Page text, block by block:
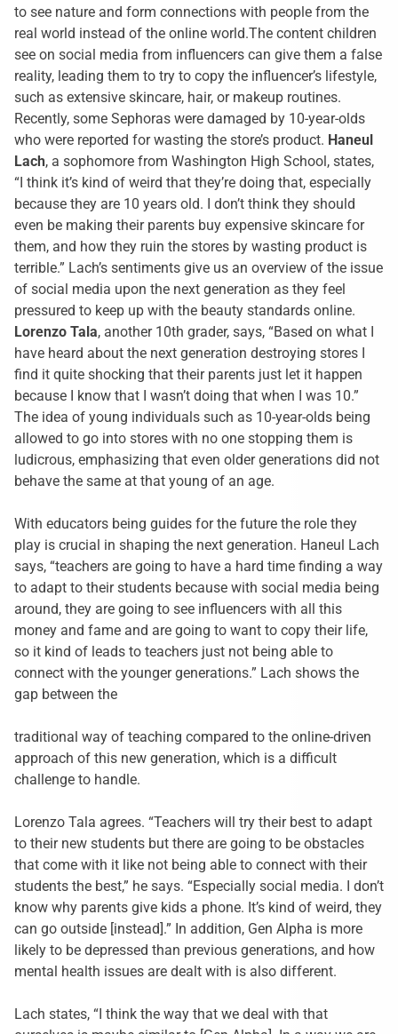
to see nature and form connections with people from the
real world instead of the online world.The content children
see on social media from influencers can give them a false
reality, leading them to try to copy the influencer’s lifestyle,
such as extensive skincare, hair, or makeup routines.
Recently, some Sephoras were damaged by 10-year-olds
who were reported for wasting the store’s product. Haneul
Lach, a sophomore from Washington High School, states,
“I think it’s kind of weird that they’re doing that, especially
because they are 10 years old. I don’t think they should
even be making their parents buy expensive skincare for
them, and how they ruin the stores by wasting product is
terrible.” Lach’s sentiments give us an overview of the issue
of social media upon the next generation as they feel
pressured to keep up with the beauty standards online.
Lorenzo Tala, another 10th grader, says, “Based on what I
have heard about the next generation destroying stores I
find it quite shocking that their parents just let it happen
because I know that I wasn’t doing that when I was 10.”
The idea of young individuals such as 10-year-olds being
allowed to go into stores with no one stopping them is
ludicrous, emphasizing that even older generations did not
behave the same at that young of an age.
With educators being guides for the future the role they
play is crucial in shaping the next generation. Haneul Lach
says, “teachers are going to have a hard time finding a way
to adapt to their students because with social media being
around, they are going to see influencers with all this
money and fame and are going to want to copy their life,
so it kind of leads to teachers just not being able to
connect with the younger generations.” Lach shows the
gap between the
traditional way of teaching compared to the online-driven
approach of this new generation, which is a difficult
challenge to handle.
Lorenzo Tala agrees. “Teachers will try their best to adapt
to their new students but there are going to be obstacles
that come with it like not being able to connect with their
students the best,” he says. “Especially social media. I don’t
know why parents give kids a phone. It’s kind of weird, they
can go outside [instead].” In addition, Gen Alpha is more
likely to be depressed than previous generations, and how
mental health issues are dealt with is also different.
Lach states, “I think the way that we deal with that